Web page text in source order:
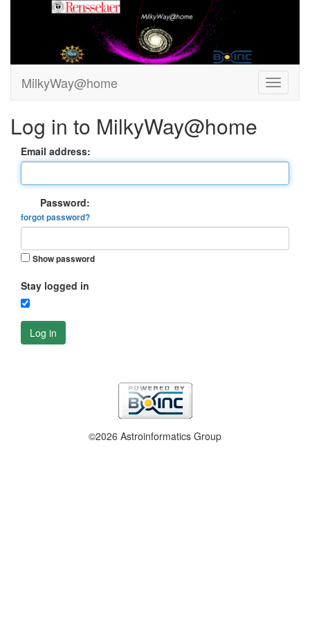
MilkyWay@home
Log in to MilkyWay@home
Email address:
Password:
forgot password?
Show password
Stay logged in
Log in
©2026 Astroinformatics Group